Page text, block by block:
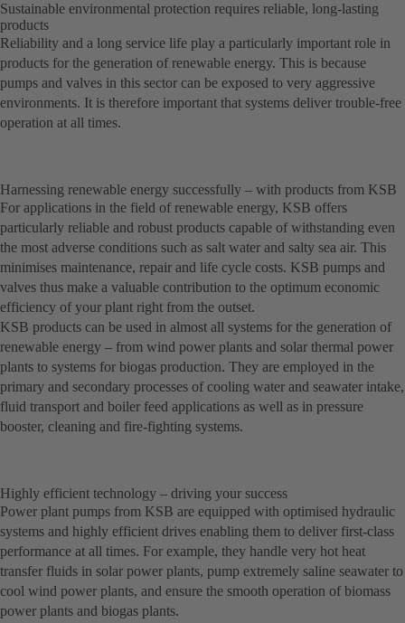
Sustainable environmental protection requires reliable, long-lasting
products
Reliability and a long service life play a particularly important role in
products for the generation of renewable energy. This is because
pumps and valves in this sector can be exposed to very aggressive
environments. It is therefore important that systems deliver trouble-free
operation at all times.
Harnessing renewable energy successfully – with products from KSB
For applications in the field of renewable energy, KSB offers
particularly reliable and robust products capable of withstanding even
the most adverse conditions such as salt water and salty sea air. This
minimises maintenance, repair and life cycle costs. KSB pumps and
valves thus make a valuable contribution to the optimum economic
efficiency of your plant right from the outset.
KSB products can be used in almost all systems for the generation of
renewable energy – from wind power plants and solar thermal power
plants to systems for biogas production. They are employed in the
primary and secondary processes of cooling water and seawater intake,
fluid transport and boiler feed applications as well as in pressure
booster, cleaning and fire-fighting systems.
Highly efficient technology – driving your success
Power plant pumps from KSB are equipped with optimised hydraulic
systems and highly efficient drives enabling them to deliver first-class
performance at all times. For example, they handle very hot heat
transfer fluids in solar power plants, pump extremely saline seawater to
cool wind power plants, and ensure the smooth operation of biomass
power plants and biogas plants.